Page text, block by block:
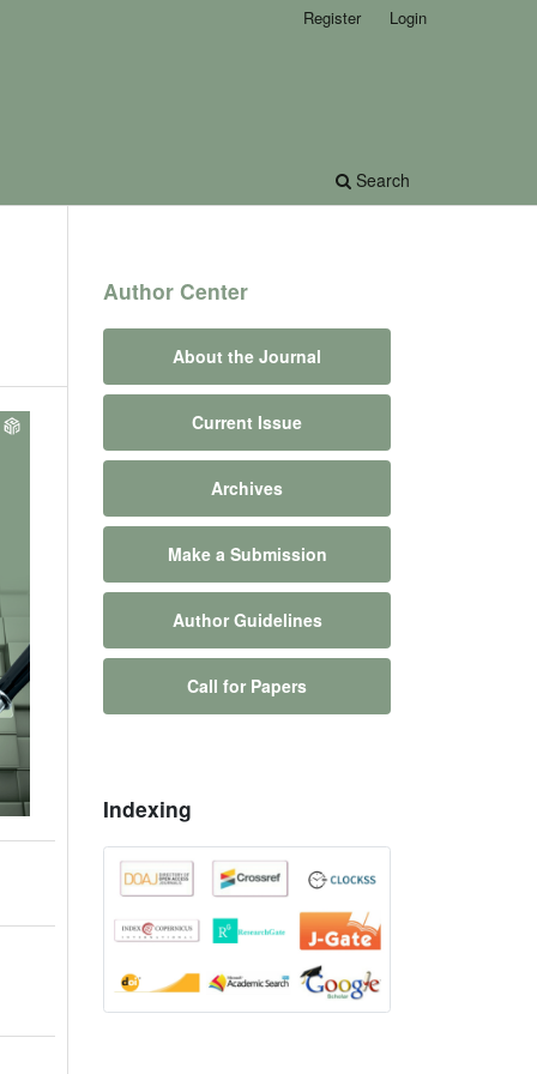
Search
Register Login
Author Center
About the Journal
Current Issue
Archives
Make a Submission
Author Guidelines
Call for Papers
Indexing